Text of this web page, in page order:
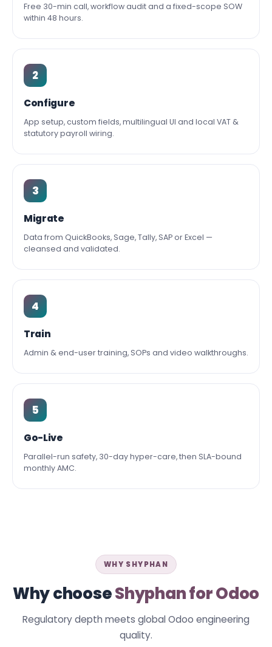
Free 30-min call, workflow audit and a fixed-scope SOW
within 48 hours.
2
Configure
App setup, custom fields, multilingual UI and local VAT &
statutory payroll wiring.
3
Migrate
Data from QuickBooks, Sage, Tally, SAP or Excel —
cleansed and validated.
4
Train
Admin & end-user training, SOPs and video walkthroughs.
5
Go-Live
Parallel-run safety, 30-day hyper-care, then SLA-bound
monthly AMC.
WHY SHYPHAN
Why chooseShyphan for Odoo
Regulatory depth meets global Odoo engineering
quality.